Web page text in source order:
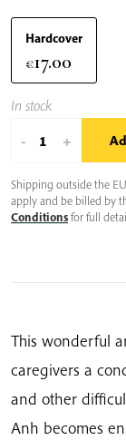
Hardcover
€17.00
In stock
-
Anh's
quantity
+
Shipping outside the
apply and be billed by
Conditionsfor full
This wonderful
caregivers a
and other
Anh becomes